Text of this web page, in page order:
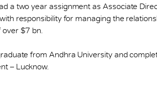
a two year assignment as Associate
responsibility for managing the
over $7 bn.
from Andhra University and
– Lucknow.